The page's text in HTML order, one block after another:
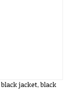
black jacket,black